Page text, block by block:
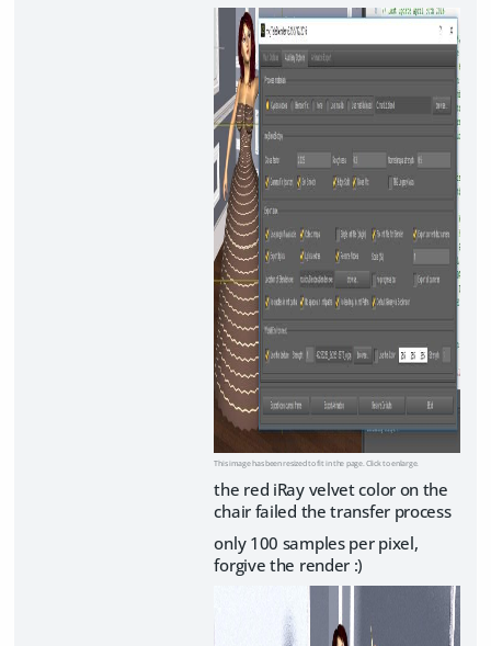
This image has been resized to fit in the page. Click to enlarge.
the red iRay velvet color on the
chair failed the transfer process
only 100 samples per pixel,
forgive the render :)